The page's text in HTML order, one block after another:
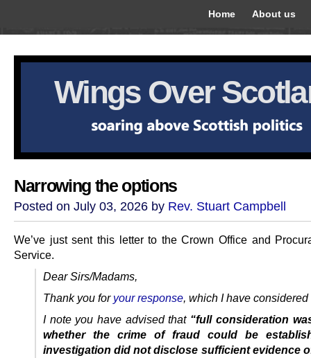
Home About us
Wings Over
Narrowing the options
Posted on July 03, 2026 by Rev. Stuart Campbell
We’ve just sent this letter to the Crown Office and
Service.
Dear Sirs/Madams,
Thank you for your response, which I have
I note you have advised that “full consideration
whether the crime of fraud could be
investigation did not disclose sufficient evidence